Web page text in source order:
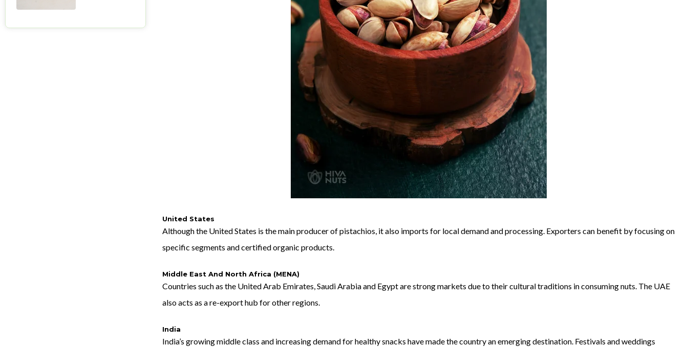
United States
Although the United States is the main producer of pistachios, it also imports for local demand and processing. Exporters can benefit by focusing on
specific segments and certified organic products.
Middle East And North Africa (MENA)
Countries such as the United Arab Emirates, Saudi Arabia and Egypt are strong markets due to their cultural traditions in consuming nuts. The UAE
also acts as a re-export hub for other regions.
India
India’s growing middle class and increasing demand for healthy snacks have made the country an emerging destination. Festivals and weddings